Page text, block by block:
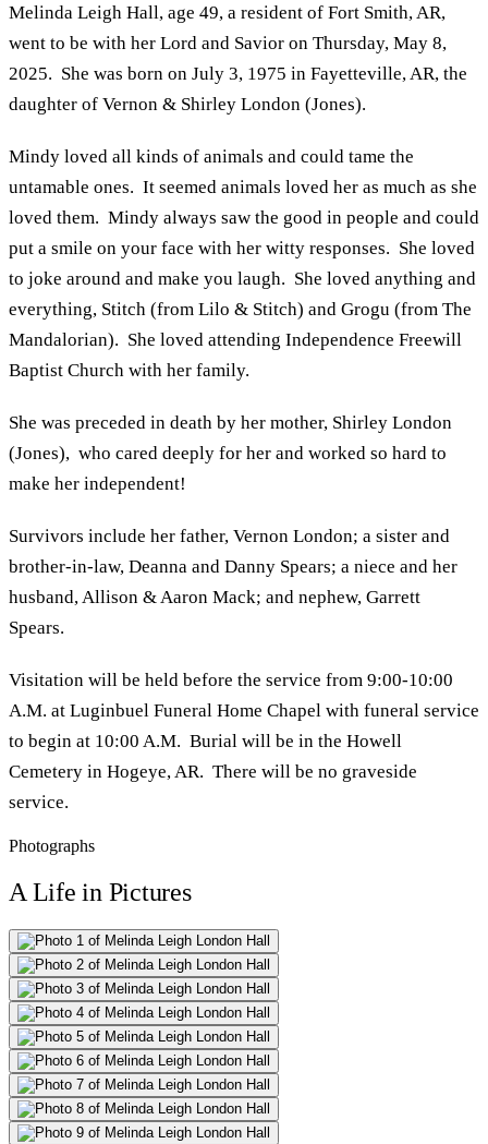
Melinda Leigh Hall, age 49, a resident of Fort Smith, AR,
went to be with her Lord and Savior on Thursday, May 8,
2025. She was born on July 3, 1975 in Fayetteville, AR, the
daughter of Vernon & Shirley London (Jones).
Mindy loved all kinds of animals and could tame the
untamable ones. It seemed animals loved her as much as she
loved them. Mindy always saw the good in people and could
put a smile on your face with her witty responses. She loved
to joke around and make you laugh. She loved anything and
everything, Stitch (from Lilo & Stitch) and Grogu (from The
Mandalorian). She loved attending Independence Freewill
Baptist Church with her family.
She was preceded in death by her mother, Shirley London
(Jones), who cared deeply for her and worked so hard to
make her independent!
Survivors include her father, Vernon London; a sister and
brother-in-law, Deanna and Danny Spears; a niece and her
husband, Allison & Aaron Mack; and nephew, Garrett
Spears.
Visitation will be held before the service from 9:00-10:00
A.M. at Luginbuel Funeral Home Chapel with funeral service
to begin at 10:00 A.M. Burial will be in the Howell
Cemetery in Hogeye, AR. There will be no graveside
service.
Photographs
A Life in Pictures